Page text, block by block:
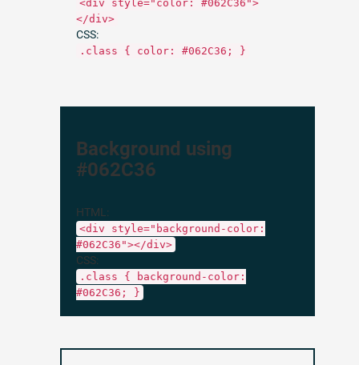
<div style="color: #062C36">
</div>
CSS:
.class { color: #062C36; }
Background using
#062C36
HTML:
<div style="background-color:
#062C36"></div>
CSS:
.class { background-color:
#062C36; }